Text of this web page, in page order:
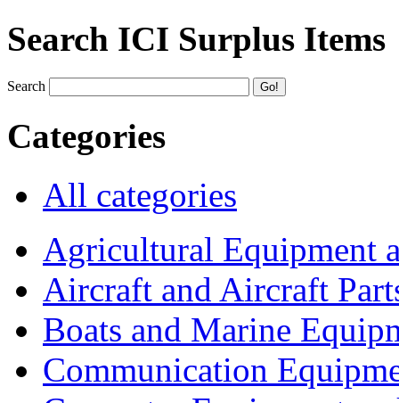
Search ICI Surplus Items
Search
Categories
All categories
Agricultural Equipment
Aircraft and Aircraft
Boats and Marine
Communication